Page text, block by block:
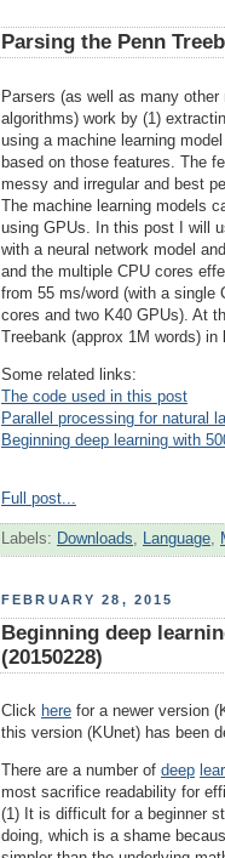
Parsing the Penn
Parsers (as well as many
algorithms) work by (1)
using a machine learning
based on those features. The
messy and irregular and best
The machine learning models
using GPUs. In this post I will
with a neural network model
and the multiple CPU cores
from 55 ms/word (with a single
cores and two K40 GPUs). At
Treebank (approx 1M words)
Some related links:
The code used in this post
Parallel processing for natural
Beginning deep learning with
Full post...
Labels: Downloads Language
FEBRUARY 28, 2015
Beginning deep
(20150228)
Click here for a newer version
this version (KUnet) has been
There are a number of deep
most sacrifice readability for
(1) It is difficult for a beginner
doing, which is a shame